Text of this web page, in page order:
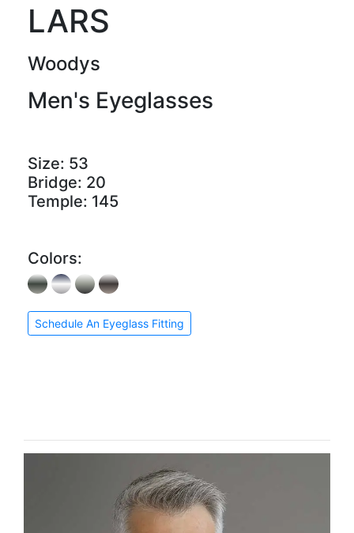
LARS
Woodys
Men's Eyeglasses
Size: 53
Bridge: 20
Temple: 145
Colors:
Schedule An Eyeglass Fitting